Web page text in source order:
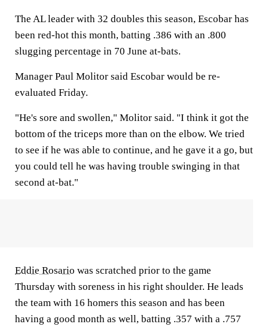
The AL leader with 32 doubles this season, Escobar has
been red-hot this month, batting .386 with an .800
slugging percentage in 70 June at-bats.
Manager Paul Molitor said Escobar would be re-
evaluated Friday.
"He's sore and swollen," Molitor said. "I think it got the
bottom of the triceps more than on the elbow. We tried
to see if he was able to continue, and he gave it a go, but
you could tell he was having trouble swinging in that
second at-bat."
Eddie Rosario was scratched prior to the game
Thursday with soreness in his right shoulder. He leads
the team with 16 homers this season and has been
having a good month as well, batting .357 with a .757